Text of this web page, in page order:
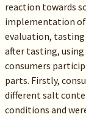
reaction towards
implementation of
evaluation,
after tasting, using
consumers
parts. Firstly,
different salt
conditions and